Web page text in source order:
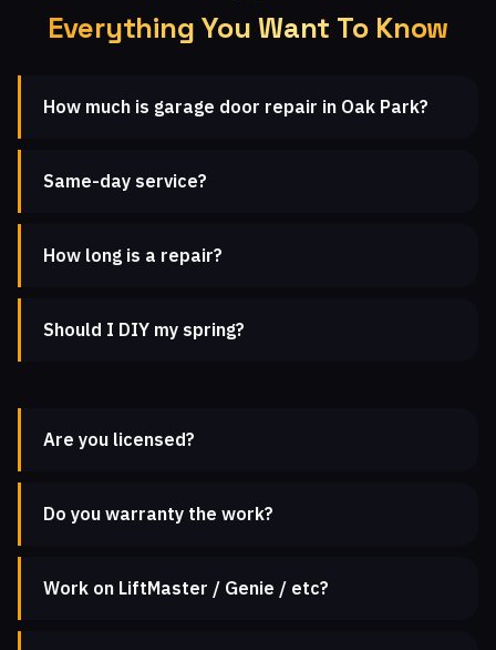
Everything You Want To Know
How much is garage door repair in Oak Park?
Same-day service?
How long is a repair?
Should I DIY my spring?
Are you licensed?
Do you warranty the work?
Work on LiftMaster / Genie / etc?